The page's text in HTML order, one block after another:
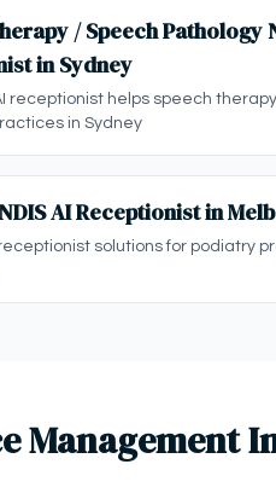
/ Speech Pathology
in Sydney
receptionist helps speech
in Sydney
AI Receptionist in
solutions for podiatry
Management